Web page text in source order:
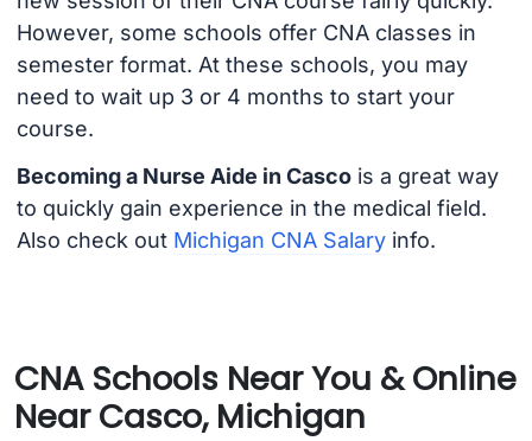
However, some schools offer CNA classes in
semester format. At these schools, you may
need to wait up 3 or 4 months to start your
course.
Becoming a Nurse Aide in Cascois a great way
to quickly gain experience in the medical field.
Also check out Michigan CNA Salaryinfo.
CNA Schools Near You & Online
Near Casco, Michigan